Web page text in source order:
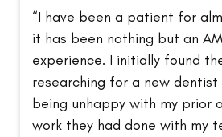
“I have been a patient for
it has been nothing but an
experience. I initially found
researching for a new
being unhappy with my prior
work they had done with my